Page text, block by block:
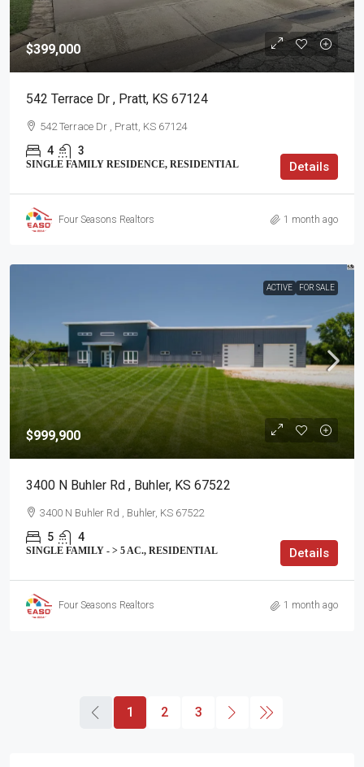
$399,000
542 Terrace Dr , Pratt, KS 67124
542 Terrace Dr , Pratt, KS 67124
4 3
SINGLE FAMILY RESIDENCE, RESIDENTIAL Details
Four Seasons Realtors 1 month ago
ACTIVE FOR SALE
$999,900
3400 N Buhler Rd , Buhler, KS 67522
3400 N Buhler Rd , Buhler, KS 67522
5 4
SINGLE FAMILY - > 5 AC., RESIDENTIAL Details
Four Seasons Realtors 1 month ago
1 2 3